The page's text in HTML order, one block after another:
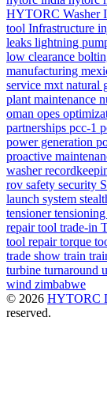
HYTORC Washer
tool Infrastructure
leaks lightning
low clearance
manufacturing
service mxt natural
plant maintenance
oman opes
partnerships pcc-1
power generation
proactive
washer
rov safety security
launch system
tensionertensioning
repairtool trade-in
tool repairtorque
trade show train
turbine turnaround
wind zimbabwe
© 2026 HYTORC
reserved.